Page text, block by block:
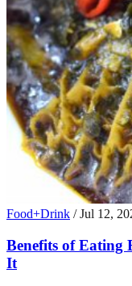
Food+Drink / Jul 12,
Benefits of Eating
It